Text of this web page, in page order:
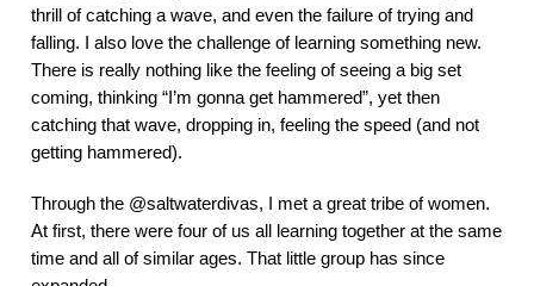
thrill of catching a wave, and even the failure of trying and
falling. I also love the challenge of learning something new.
There is really nothing like the feeling of seeing a big set
coming, thinking “I’m gonna get hammered”, yet then
catching that wave, dropping in, feeling the speed (and not
getting hammered).
Through the @saltwaterdivas, I met a great tribe of women.
At first, there were four of us all learning together at the same
time and all of similar ages. That little group has since